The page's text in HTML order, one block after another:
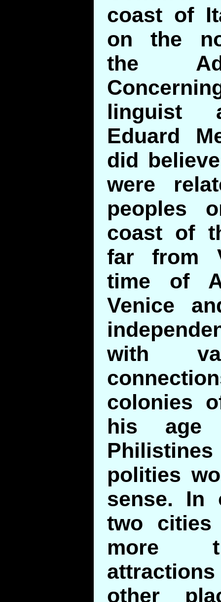
coast of
on the
the
linguist
Eduard
did
were
peoples
coast of
far from
time of
Venice
with
colonies
his age
polities
sense. In
two
more
other